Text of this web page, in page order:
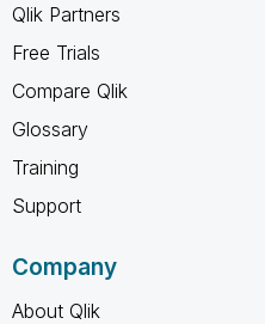
Qlik Partners
Free Trials
Compare Qlik
Glossary
Training
Support
Company
About Qlik